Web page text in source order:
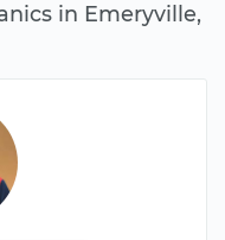
in Emeryville,